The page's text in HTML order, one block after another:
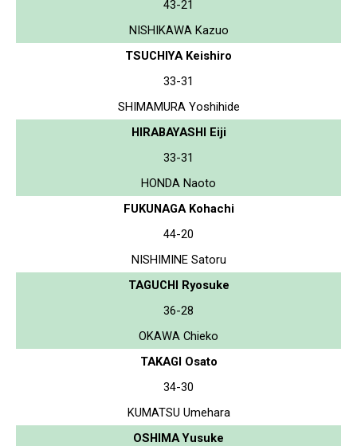
43-21
NISHIKAWA Kazuo
TSUCHIYA Keishiro
33-31
SHIMAMURA Yoshihide
HIRABAYASHI Eiji
33-31
HONDA Naoto
FUKUNAGA Kohachi
44-20
NISHIMINE Satoru
TAGUCHI Ryosuke
36-28
OKAWA Chieko
TAKAGI Osato
34-30
KUMATSU Umehara
OSHIMA Yusuke